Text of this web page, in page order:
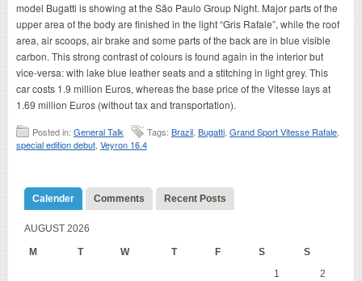
model Bugatti is showing at the São Paulo Group Night. Major parts of the
upper area of the body are finished in the light “Gris Rafale”, while the roof
area, air scoops, air brake and some parts of the back are in blue visible
carbon. This strong contrast of colours is found again in the interior but
vice-versa: with lake blue leather seats and a stitching in light grey. This
car costs 1.9 million Euros, whereas the base price of the Vitesse lays at
1.69 million Euros (without tax and transportation).
Posted in: General Talk Tags: Brazil, Bugatti, Grand Sport Vitesse Rafale,
special edition debut, Veyron 16.4
Calender Comments Recent Posts
AUGUST 2026
M T W T F S S
1
2